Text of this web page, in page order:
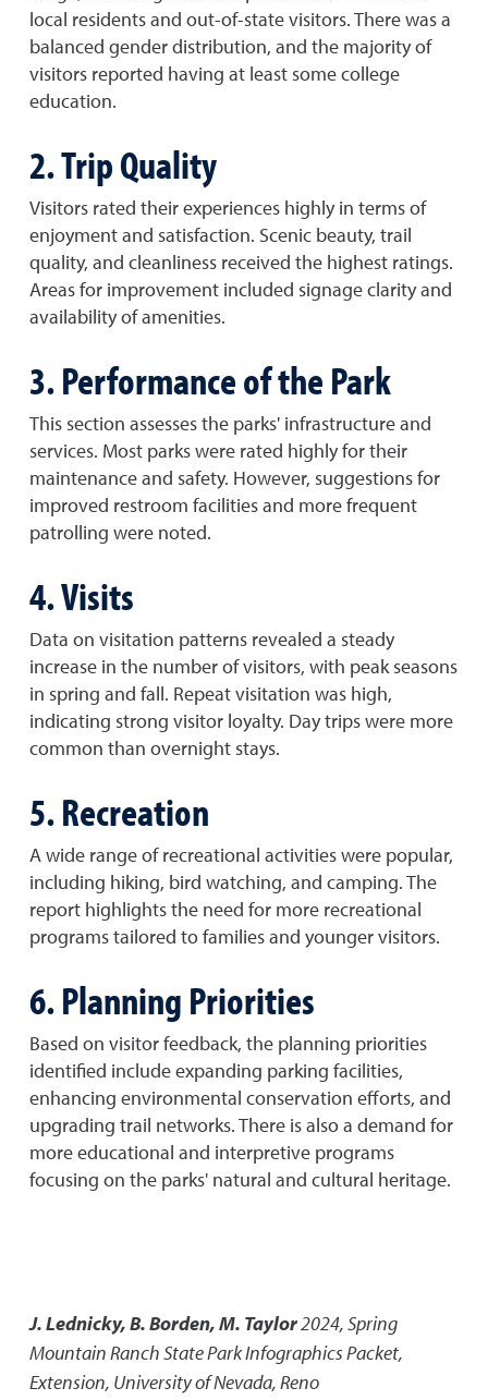
local residents and out-of-state visitors. There was a
balanced gender distribution, and the majority of
visitors reported having at least some college
education.
2. Trip Quality
Visitors rated their experiences highly in terms of
enjoyment and satisfaction. Scenic beauty, trail
quality, and cleanliness received the highest ratings.
Areas for improvement included signage clarity and
availability of amenities.
3. Performance of the Park
This section assesses the parks' infrastructure and
services. Most parks were rated highly for their
maintenance and safety. However, suggestions for
improved restroom facilities and more frequent
patrolling were noted.
4. Visits
Data on visitation patterns revealed a steady
increase in the number of visitors, with peak seasons
in spring and fall. Repeat visitation was high,
indicating strong visitor loyalty. Day trips were more
common than overnight stays.
5. Recreation
A wide range of recreational activities were popular,
including hiking, bird watching, and camping. The
report highlights the need for more recreational
programs tailored to families and younger visitors.
6. Planning Priorities
Based on visitor feedback, the planning priorities
identified include expanding parking facilities,
enhancing environmental conservation efforts, and
upgrading trail networks. There is also a demand for
more educational and interpretive programs
focusing on the parks' natural and cultural heritage.
J. Lednicky, B. Borden, M. Taylor2024,Spring
Mountain Ranch State Park Infographics Packet,
Extension, University of Nevada, Reno